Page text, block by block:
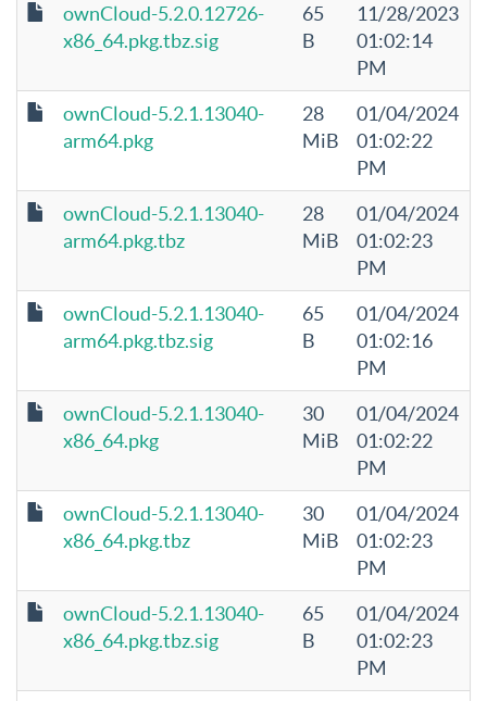
ownCloud-5.2.0.12726-
x86_64.pkg.tbz.sig
65
B
11/28/2023
01:02:14
PM
ownCloud-5.2.1.13040-
arm64.pkg
28
MiB
01/04/2024
01:02:22
PM
ownCloud-5.2.1.13040-
arm64.pkg.tbz
28
MiB
01/04/2024
01:02:23
PM
ownCloud-5.2.1.13040-
arm64.pkg.tbz.sig
65
B
01/04/2024
01:02:16
PM
ownCloud-5.2.1.13040-
x86_64.pkg
30
MiB
01/04/2024
01:02:22
PM
ownCloud-5.2.1.13040-
x86_64.pkg.tbz
30
MiB
01/04/2024
01:02:23
PM
ownCloud-5.2.1.13040-
x86_64.pkg.tbz.sig
65
B
01/04/2024
01:02:23
PM